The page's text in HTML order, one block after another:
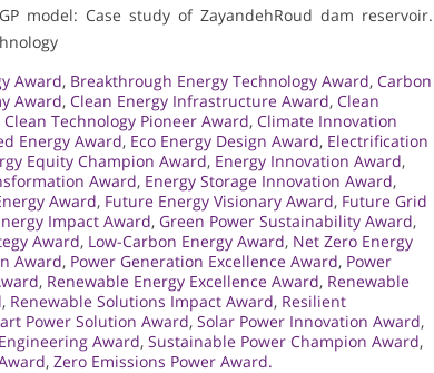
model: Case study of ZayandehRoud dam reservoir.
Award, Breakthrough Energy Technology Award, Carbon
Award, Clean Energy Infrastructure Award, Clean
Clean Technology Pioneer Award, Climate Innovation
Energy Award, Eco Energy Design Award, Electrification
Equity Champion Award, Energy Innovation Award,
Award, Energy Storage Innovation Award,
Award, Future Energy Visionary Award, Future Grid
Impact Award, Green Power Sustainability Award,
Award, Low-Carbon Energy Award, Net Zero Energy
Award, Power Generation Excellence Award, Power
, Renewable Energy Excellence Award, Renewable
, Renewable Solutions Impact Award, Resilient
Power Solution Award, Solar Power Innovation Award,
Award, Sustainable Power Champion Award,
, Zero Emissions Power Award.